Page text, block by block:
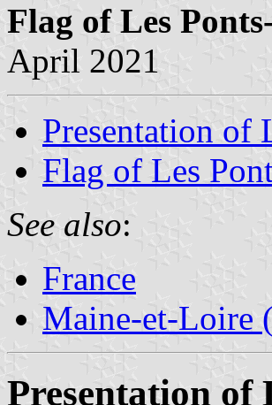
Flag of Les
April 2021
Presentation of
Flag of Les
See also:
France
Maine-et-Loire
Presentation of